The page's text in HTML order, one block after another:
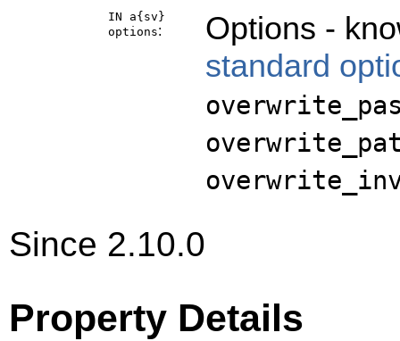
IN a{sv}
options:
Options -
standard
Since 2.10.0
Property Details